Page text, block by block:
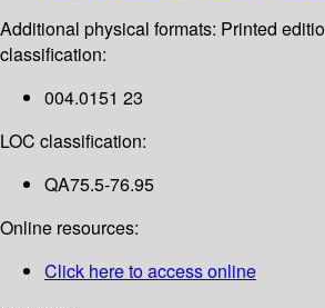
Additional physical formats: Printed
classification:
004.0151 23
LOC classification:
QA75.5-76.95
Online resources:
Click here to access online